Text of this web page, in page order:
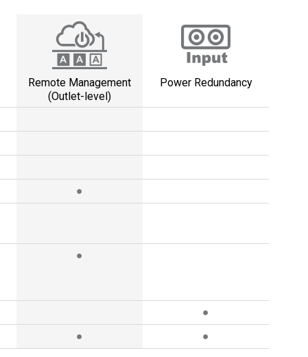
Remote Management
(Outlet-level)
Power Redundancy
●
●
●
● ●